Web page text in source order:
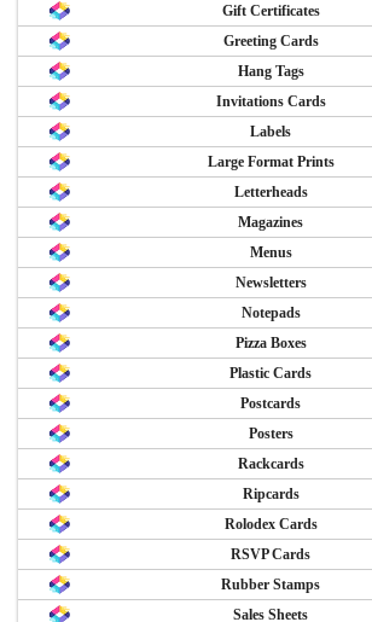
Gift Certificates
Greeting Cards
Hang Tags
Invitations Cards
Labels
Large Format Prints
Letterheads
Magazines
Menus
Newsletters
Notepads
Pizza Boxes
Plastic Cards
Postcards
Posters
Rackcards
Ripcards
Rolodex Cards
RSVP Cards
Rubber Stamps
Sales Sheets